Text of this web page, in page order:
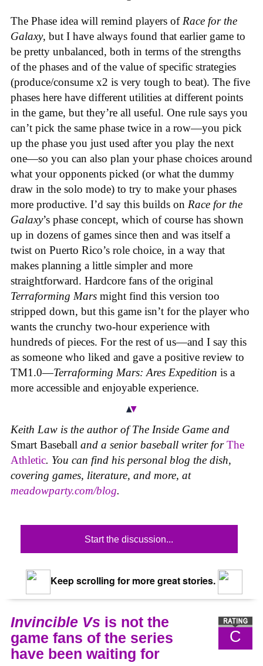
The Phase idea will remind players of Race for the
Galaxy, but I have always found that earlier game to
be pretty unbalanced, both in terms of the strengths
of the phases and of the value of specific strategies
(produce/consume x2 is very tough to beat). The five
phases here have different utilities at different points
in the game, but they’re all useful. One rule says you
can’t pick the same phase twice in a row—you pick
up the phase you just used after you play the next
one—so you can also plan your phase choices around
what your opponents picked (or what the dummy
draw in the solo mode) to try to make your phases
more productive. I’d say this builds on Race for the
Galaxy’s phase concept, which of course has shown
up in dozens of games since then and was itself a
twist on Puerto Rico’s role choice, in a way that
makes planning a little simpler and more
straightforward. Hardcore fans of the original
Terraforming Mars might find this version too
stripped down, but this game isn’t for the player who
wants the crunchy two-hour experience with
hundreds of pieces. For the rest of us—and I say this
as someone who liked and gave a positive review to
TM1.0—Terraforming Mars: Ares Expedition is a
more accessible and enjoyable experience.
Keith Law is the author ofThe Inside Game and
Smart Baseball and a senior baseball writer forThe
Athletic. You can find his personal blog the dish,
covering games, literature, and more, at
meadowparty.com/blog.
Start the discussion...
Keep scrolling for more great stories.
C
Invincible Vs is not the
game fans of the series
have been waiting for